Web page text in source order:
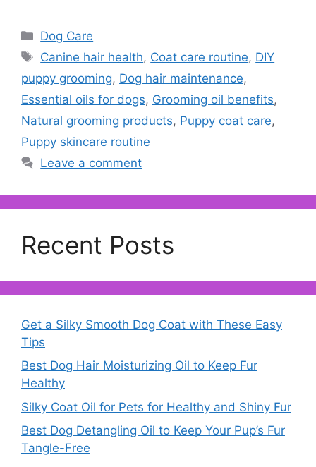
Categories
Dog Care
Tags
Canine hair health, Coat care routine, DIY
puppy grooming, Dog hair maintenance,
Essential oils for dogs, Grooming oil benefits,
Natural grooming products, Puppy coat care,
Puppy skincare routine
Leave a comment
Recent Posts
Get a Silky Smooth Dog Coat with These Easy
Tips
Best Dog Hair Moisturizing Oil to Keep Fur
Healthy
Silky Coat Oil for Pets for Healthy and Shiny Fur
Best Dog Detangling Oil to Keep Your Pup’s Fur
Tangle-Free